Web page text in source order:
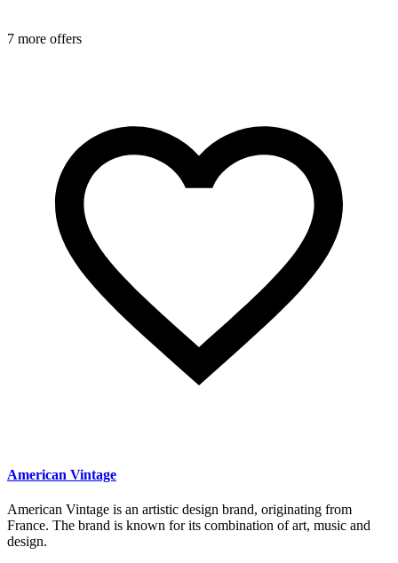
7 more offers
American Vintage
American Vintage is an artistic design brand, originating from
France. The brand is known for its combination of art, music and
design.